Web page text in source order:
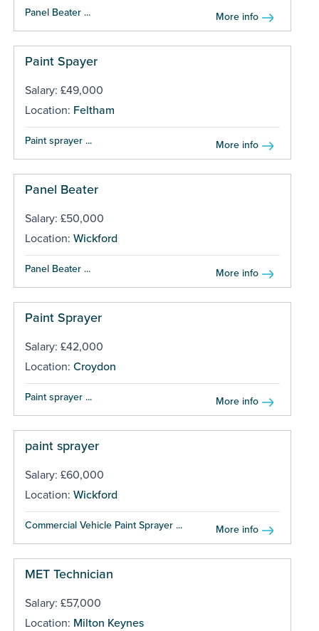
Panel Beater ... More info
Paint Spayer
Salary: £49,000
Location: Feltham
Paint sprayer ... More info
Panel Beater
Salary: £50,000
Location: Wickford
Panel Beater ... More info
Paint Sprayer
Salary: £42,000
Location: Croydon
Paint sprayer ... More info
paint sprayer
Salary: £60,000
Location: Wickford
Commercial Vehicle Paint Sprayer ... More info
MET Technician
Salary: £57,000
Location: Milton Keynes